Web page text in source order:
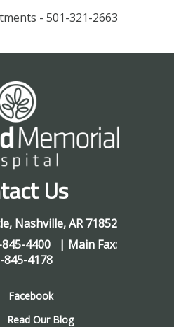
- 501-321-2663
Us
, Nashville,AR 71852
4400
| Main Fax:
845-4178
Facebook
Read Our Blog